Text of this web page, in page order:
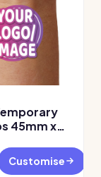
45mm x
Customise